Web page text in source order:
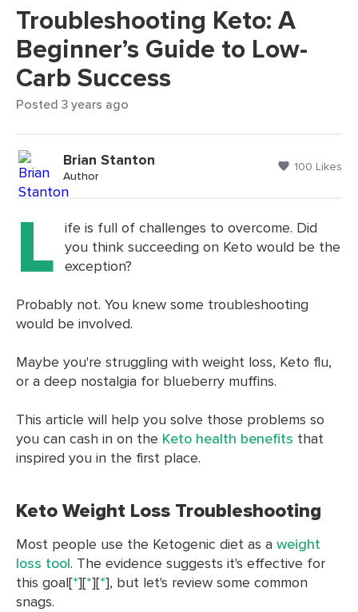
Troubleshooting Keto: A
Beginner’s Guide to Low-
Carb Success
Posted 3 years ago
Brian Stanton
Author
100 Likes
L ife is full of challenges to overcome. Did
you think succeeding on Keto would be the
exception?
Probably not. You knew some troubleshooting
would be involved.
Maybe you're struggling with weight loss, Keto flu,
or a deep nostalgia for blueberry muffins.
This article will help you solve those problems so
you can cash in on the Keto health benefits that
inspired you in the first place.
Keto Weight Loss Troubleshooting
Most people use the Ketogenic diet as a weight
loss tool. The evidence suggests it's effective for
this goal[*][*][*], but let's review some common
snags.